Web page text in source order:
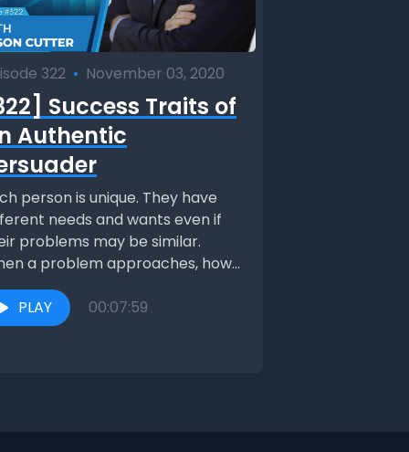
322 • November 03, 2020
Success Traits of
Authentic
person is unique. They have
needs and wants even if
problems may be similar.
a problem approaches, how
PLAY
00:07:59